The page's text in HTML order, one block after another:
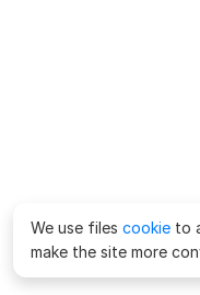
We use files cookie to
make the site more